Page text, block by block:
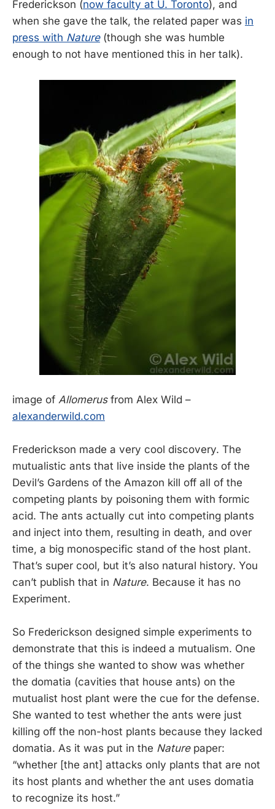
Frederickson (now faculty at U. Toronto), and
when she gave the talk, the related paper was in
press with Nature(though she was humble
enough to not have mentioned this in her talk).
image of Allomerus from Alex Wild –
alexanderwild.com
Frederickson made a very cool discovery. The
mutualistic ants that live inside the plants of the
Devil’s Gardens of the Amazon kill off all of the
competing plants by poisoning them with formic
acid. The ants actually cut into competing plants
and inject into them, resulting in death, and over
time, a big monospecific stand of the host plant.
That’s super cool, but it’s also natural history. You
can’t publish that in Nature. Because it has no
Experiment.
So Frederickson designed simple experiments to
demonstrate that this is indeed a mutualism. One
of the things she wanted to show was whether
the domatia (cavities that house ants) on the
mutualist host plant were the cue for the defense.
She wanted to test whether the ants were just
killing off the non-host plants because they lacked
domatia. As it was put in the Naturepaper:
“whether [the ant] attacks only plants that are not
its host plants and whether the ant uses domatia
to recognize its host.”